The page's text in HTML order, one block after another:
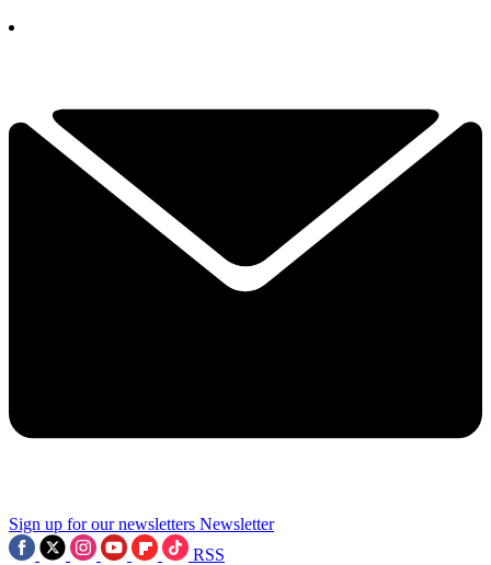
Sign up for our newsletters Newsletter
RSS